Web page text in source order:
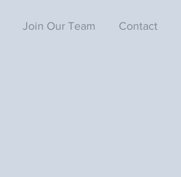
Join Our Team Contact